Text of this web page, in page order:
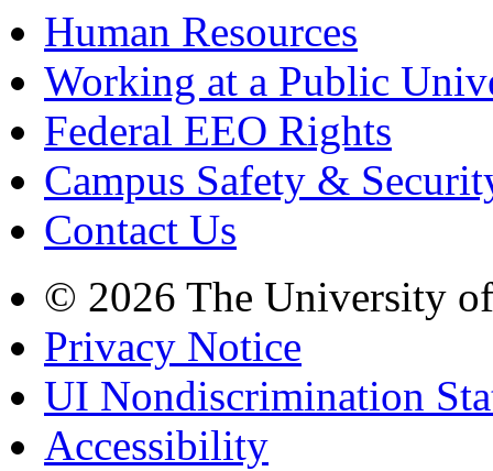
Human Resources
Working at a Public
Federal EEO Rights
Campus Safety &
Contact Us
© 2026 The University
Privacy Notice
UI Nondiscrimination
Accessibility